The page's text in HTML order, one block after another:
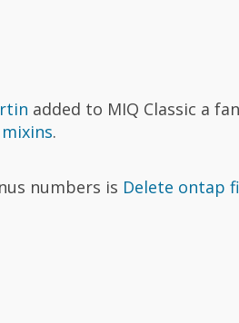
added to MIQ Classic a
.
numbers is Delete ontap